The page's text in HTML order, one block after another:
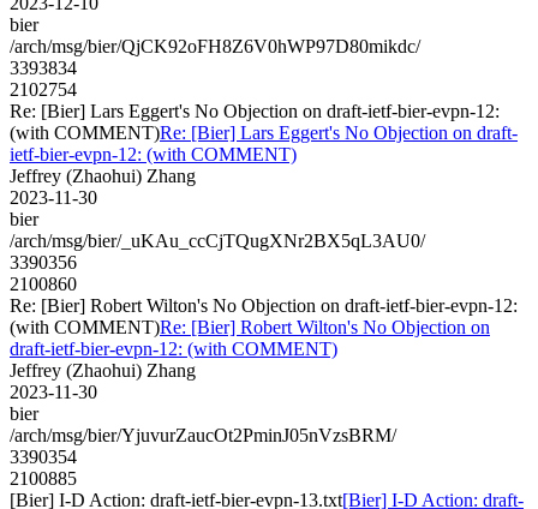
bier
/arch/msg/bier/QjCK92oFH8Z6V0hWP97D80mikdc/
3393834
2102754
Re: [Bier] Lars Eggert's No Objection on draft-ietf-bier-evpn-12:
(with COMMENT)Re: [Bier] Lars Eggert's No Objection on draft-
ietf-bier-evpn-12: (with COMMENT)
Jeffrey (Zhaohui) Zhang
2023-11-30
bier
/arch/msg/bier/_uKAu_ccCjTQugXNr2BX5qL3AU0/
3390356
2100860
Re: [Bier] Robert Wilton's No Objection on draft-ietf-bier-evpn-12:
(with COMMENT)Re: [Bier] Robert Wilton's No Objection on
draft-ietf-bier-evpn-12: (with COMMENT)
Jeffrey (Zhaohui) Zhang
2023-11-30
bier
/arch/msg/bier/YjuvurZaucOt2PminJ05nVzsBRM/
3390354
2100885
[Bier] I-D Action: draft-ietf-bier-evpn-13.txt[Bier] I-D Action: draft-